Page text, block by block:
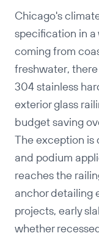
Chicago's
specification in a
coming from
freshwater,
304 stainless
exterior glass
budget saving
The exception is
and podium
reaches the
anchor detailing
projects, early
whether